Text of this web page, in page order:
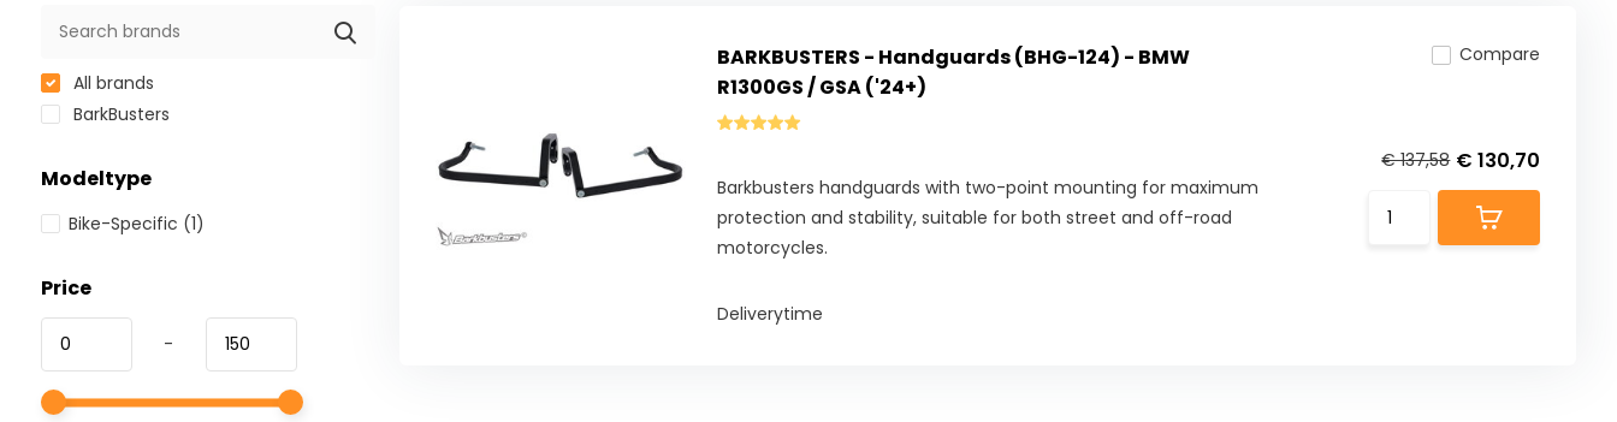
All brands
BarkBusters
Modeltype
Bike-Specific (1)
Price
-
BARKBUSTERS - Handguards (BHG-124) - BMW
R1300GS / GSA ('24+)
Barkbusters handguards with two-point mounting for maximum
protection and stability, suitable for both street and off-road
motorcycles.
Deliverytime
Compare
€ 137,58 € 130,70